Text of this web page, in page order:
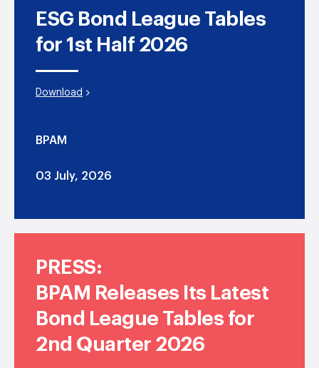
ESG Bond League Tables
for 1st Half 2026
BPAM
03 July, 2026
Download
PRESS:
BPAM Releases Its Latest
Bond League Tables for
2nd Quarter 2026